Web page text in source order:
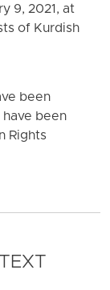
9, 2021, at
of Kurdish
been
been
Rights